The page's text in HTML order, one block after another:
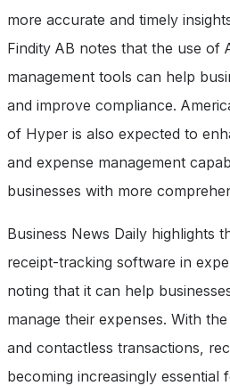
more accurate and timely
Findity AB notes that the use of
management tools can help
and improve compliance.
of Hyper is also expected to
and expense management
businesses with more
Business News Daily highlights
receipt-tracking software in
noting that it can help
manage their expenses. With
and contactless transactions,
becoming increasingly essential